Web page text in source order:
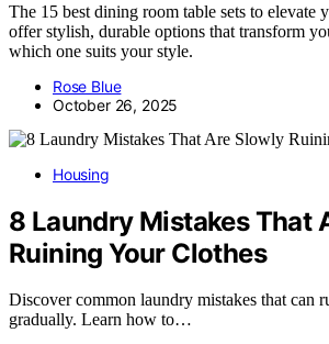
The 15 best dining room table sets to elevate
offer stylish, durable options that transform
which one suits your style.
Rose Blue
October 26, 2025
Housing
8 Laundry Mistakes That
Ruining Your Clothes
Discover common laundry mistakes that can
gradually. Learn how to…